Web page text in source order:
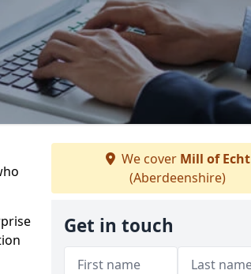
We cover Mill of Echt
(Aberdeenshire)
Get in touch